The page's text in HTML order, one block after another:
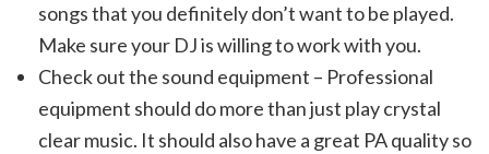
songs that you definitely don’t want to be played.
Make sure your DJ is willing to work with you.
Check out the sound equipment – Professional
equipment should do more than just play crystal
clear music. It should also have a great PA quality so